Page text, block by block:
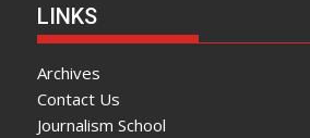
LINKS
Archives
Contact Us
Journalism School